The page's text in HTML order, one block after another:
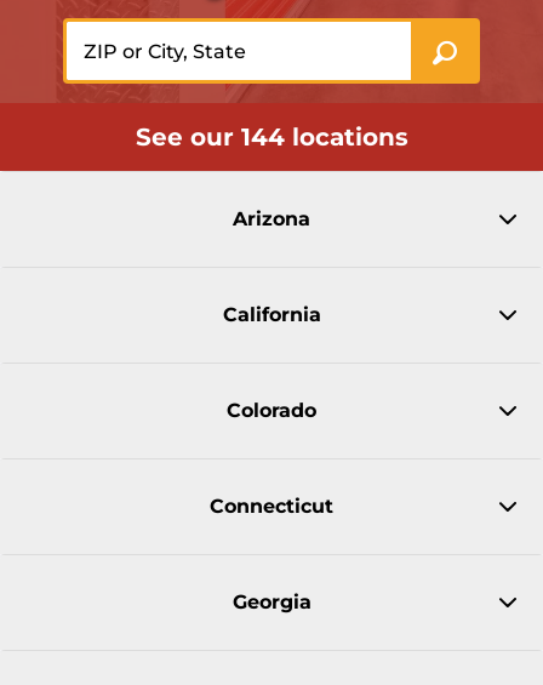
See our 144 locations
Arizona
California
Colorado
Connecticut
Georgia